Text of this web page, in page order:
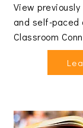
View
and self-paced
Classroom